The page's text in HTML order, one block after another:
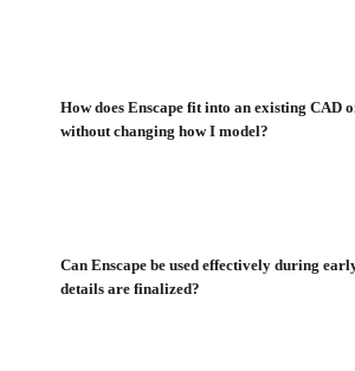
How does Enscape fit into an existing CAD
without changing how I model?
Can Enscape be used effectively during
details are finalized?